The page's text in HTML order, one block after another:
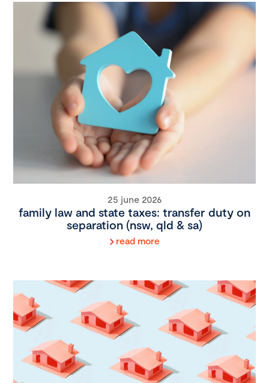
25 june 2026
family law and state taxes: transfer duty on
separation (nsw, qld & sa)
read more